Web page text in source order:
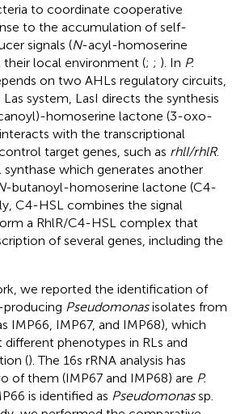
to coordinate cooperative
to the accumulation of self-
signals (N-acyl-homoserine
their local environment (; ; ). In P.
on two AHLs regulatory circuits,
Las system, LasI directs the synthesis
homoserine lactone (3-oxo-
with the transcriptional
target genes, such as rhlI/rhlR.
synthase which generates another
-butanoyl-homoserine lactone (C4-
C4-HSL combines the signal
a RhlR/C4-HSL complex that
of several genes, including the
we reported the identification of
Pseudomonasisolates from
IMP66, IMP67, and IMP68), which
phenotypes in RLs and
(). The 16s rRNA analysis has
of them (IMP67 and IMP68) are P.
is identified as Pseudomonassp.